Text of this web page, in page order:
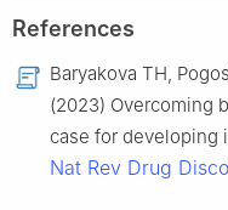
References
Baryakova TH,
(2023) Overcoming
case for developing
Nat Rev Drug